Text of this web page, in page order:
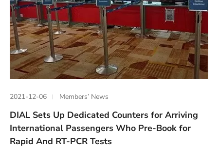
2021-12-06 Members’ News
DIAL Sets Up Dedicated Counters for Arriving
International Passengers Who Pre-Book for
Rapid And RT-PCR Tests